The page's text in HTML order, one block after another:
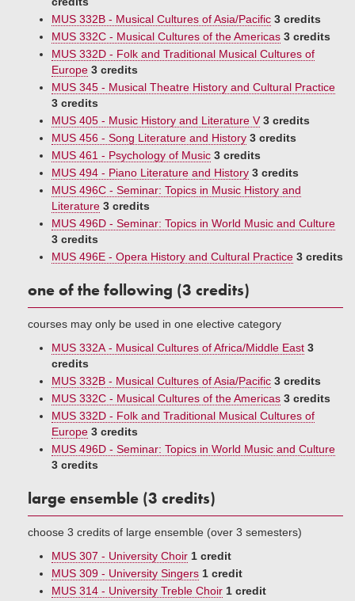
MUS 332B - Musical Cultures of Asia/Pacific 3 credits
MUS 332C - Musical Cultures of the Americas 3 credits
MUS 332D - Folk and Traditional Musical Cultures of
Europe 3 credits
MUS 345 - Musical Theatre History and Cultural Practice
3 credits
MUS 405 - Music History and Literature V 3 credits
MUS 456 - Song Literature and History 3 credits
MUS 461 - Psychology of Music 3 credits
MUS 494 - Piano Literature and History 3 credits
MUS 496C - Seminar: Topics in Music History and
Literature 3 credits
MUS 496D - Seminar: Topics in World Music and Culture
3 credits
MUS 496E - Opera History and Cultural Practice 3 credits
one of the following (3 credits)
courses may only be used in one elective category
MUS 332A - Musical Cultures of Africa/Middle East 3
credits
MUS 332B - Musical Cultures of Asia/Pacific 3 credits
MUS 332C - Musical Cultures of the Americas 3 credits
MUS 332D - Folk and Traditional Musical Cultures of
Europe 3 credits
MUS 496D - Seminar: Topics in World Music and Culture
3 credits
large ensemble (3 credits)
choose 3 credits of large ensemble (over 3 semesters)
MUS 307 - University Choir 1 credit
MUS 309 - University Singers 1 credit
MUS 314 - University Treble Choir 1 credit